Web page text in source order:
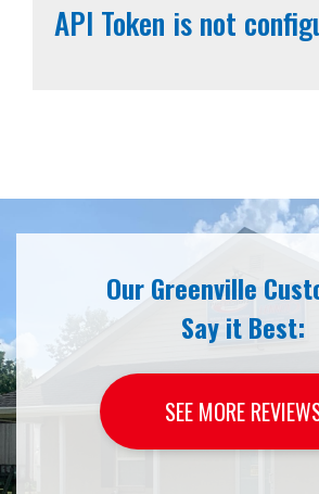
API Token is not
Our Greenville
Say it Best:
SEE MORE